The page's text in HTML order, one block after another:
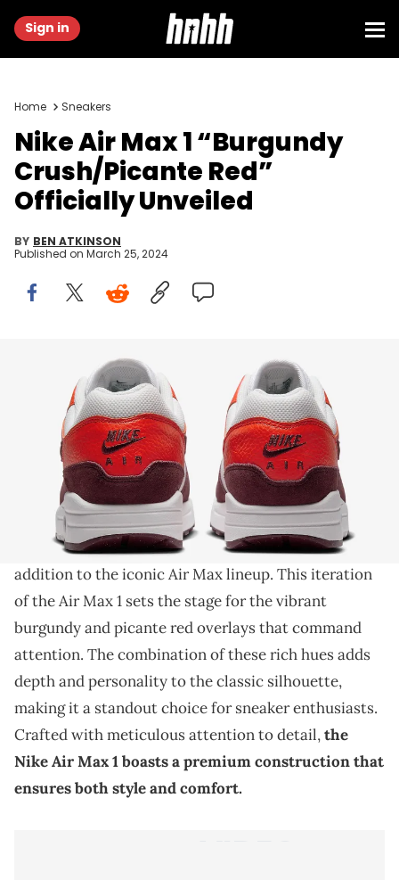
Sign in
Home Sneakers
Nike Air Max 1 “Burgundy
Crush/Picante Red”
Officially Unveiled
BY BEN ATKINSON
Published on March 25, 2024
Image via Nike
THIS POST CONTAINS AFFILIATE LINKS. PLEASE READ OUR
DISCLOSURE POLICY.
A vibrant sneaker for the hot summer days.
Introducing the Nike Air Max 1 in its striking
"Burgundy Crush/Picante Red" colorway, a bold
addition to the iconic Air Max lineup. This iteration
of the Air Max 1 sets the stage for the vibrant
burgundy and picante red overlays that command
attention. The combination of these rich hues adds
depth and personality to the classic silhouette,
making it a standout choice for sneaker enthusiasts.
Crafted with meticulous attention to detail,the
Nike Air Max 1 boasts a premium construction that
ensures both style and comfort.